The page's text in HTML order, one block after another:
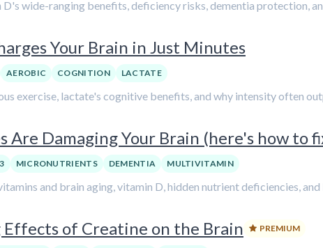
wide-ranging benefits, deficiency risks, dementia protection,
Your Brain in Just Minutes
AEROBIC COGNITION LACTATE
exercise, lactate's cognitive benefits, and why intensity often
Are Damaging Your Brain (here's how to
MICRONUTRIENTS DEMENTIA MULTIVITAMIN
and brain aging, vitamin D, hidden nutrient deficiencies,
of Creatine on the Brain PREMIUM